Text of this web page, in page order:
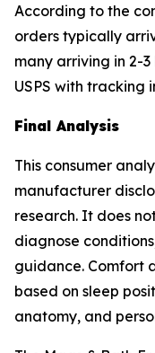
According to the
orders typically
many arriving in 2-3
USPS with tracking
Final Analysis
This consumer
manufacturer
research. It does
diagnose
guidance. Comfort
based on sleep
anatomy, and